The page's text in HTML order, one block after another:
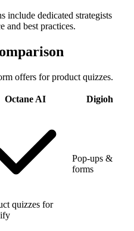
include dedicated strategists
and best practices.
offers for product quizzes.
Octane AI Digioh
quizzes for
Pop-ups &
forms